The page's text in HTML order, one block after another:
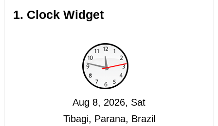
1. Clock Widget